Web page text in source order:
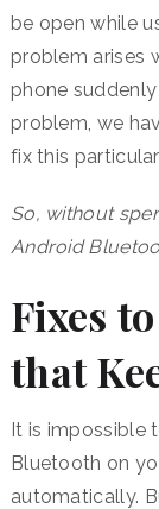
be open while
problem arises
phone
problem, we
fix this
So, without
Android
Fixes
that
It is impossible
Bluetooth on
automatically.